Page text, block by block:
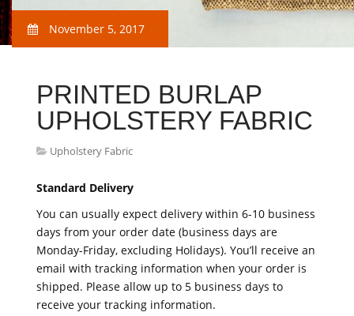
November 5, 2017
PRINTED BURLAP
UPHOLSTERY FABRIC
Upholstery Fabric
Standard Delivery
You can usually expect delivery within 6-10 business
days from your order date (business days are
Monday-Friday, excluding Holidays). You’ll receive an
email with tracking information when your order is
shipped. Please allow up to 5 business days to
receive your tracking information.